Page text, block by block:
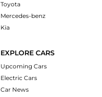
Toyota
Mercedes-benz
Kia
EXPLORE CARS
Upcoming Cars
Electric Cars
Car News